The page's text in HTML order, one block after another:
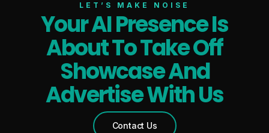
LET’S MAKE NOISE
Your AI Presence Is
About To Take Off
Showcase And
Advertise With Us
Contact Us